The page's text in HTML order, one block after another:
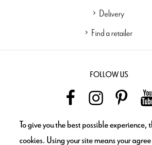
Delivery
Find a retailer
FOLLOW US
NEWSLETTER
To give you the best possible experience,
cookies. Using your site means your